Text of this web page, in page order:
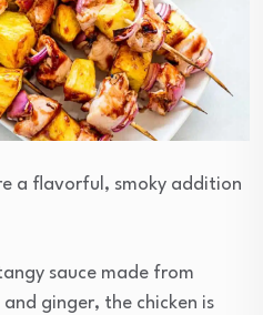
a flavorful, smoky addition
sauce made from
ginger, the chicken is